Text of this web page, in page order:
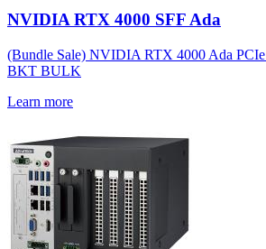
NVIDIA RTX 4000 SFF Ada
(Bundle Sale) NVIDIA RTX 4000 Ada
BKT BULK
Learn more